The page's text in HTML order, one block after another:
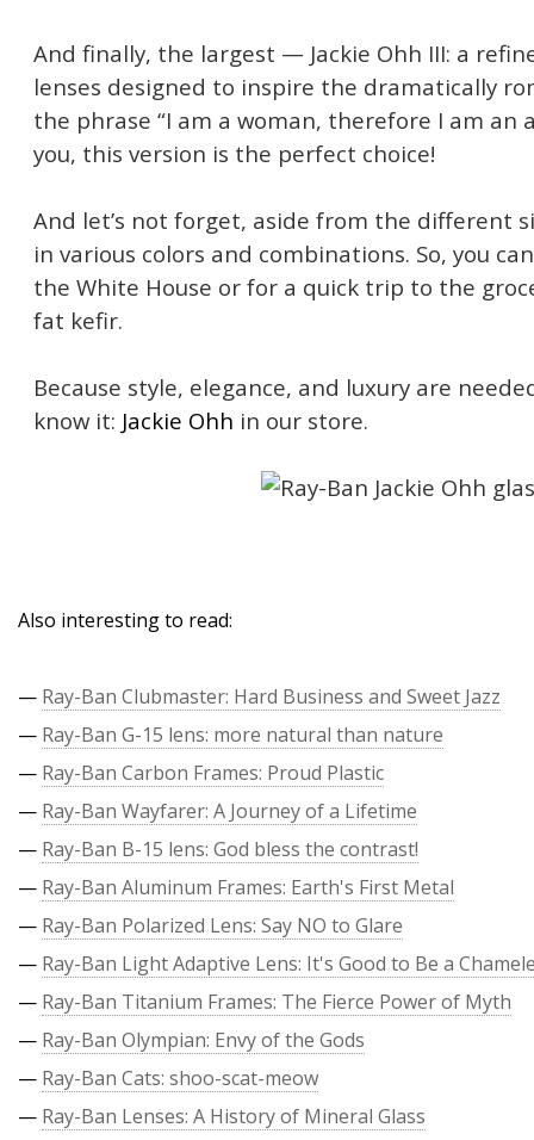
And finally, the largest — Jackie Ohh III: a
lenses designed to inspire the dramatically
the phrase “I am a woman, therefore I am an
you, this version is the perfect choice!
And let’s not forget, aside from the different
in various colors and combinations. So, you
the White House or for a quick trip to the
fat kefir.
Because style, elegance, and luxury are
know it: Jackie Ohh in our store.
Also interesting to read:
— Ray-Ban Clubmaster: Hard Business and Sweet Jazz
— Ray-Ban G-15 lens: more natural than nature
— Ray-Ban Carbon Frames: Proud Plastic
— Ray-Ban Wayfarer: A Journey of a Lifetime
— Ray-Ban B-15 lens: God bless the contrast!
— Ray-Ban Aluminum Frames: Earth's First Metal
— Ray-Ban Polarized Lens: Say NO to Glare
— Ray-Ban Light Adaptive Lens: It's Good to Be a
— Ray-Ban Titanium Frames: The Fierce Power of Myth
— Ray-Ban Olympian: Envy of the Gods
— Ray-Ban Cats: shoo-scat-meow
— Ray-Ban Lenses: A History of Mineral Glass